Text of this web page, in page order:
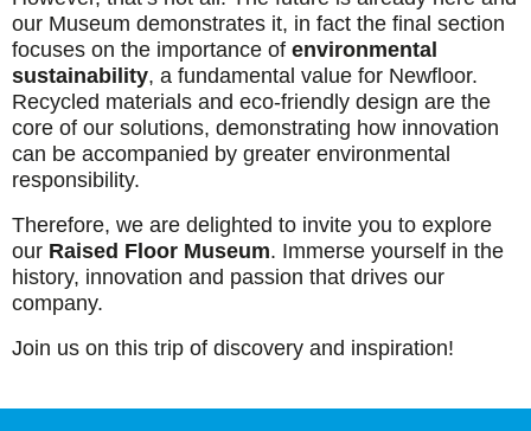
our Museum demonstrates it, in fact the final section
focuses on the importance of environmental
sustainability, a fundamental value for Newfloor.
Recycled materials and eco-friendly design are the
core of our solutions, demonstrating how innovation
can be accompanied by greater environmental
responsibility.
Therefore, we are delighted to invite you to explore
our Raised Floor Museum. Immerse yourself in the
history, innovation and passion that drives our
company.
Join us on this trip of discovery and inspiration!